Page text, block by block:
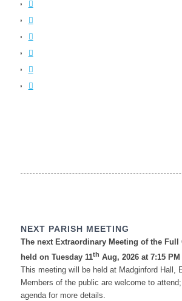
NEXT PARISH MEETING
The next Extraordinary Meeting of the
held on Tuesday 11th Aug, 2026 at 7:15 PM
This meeting will be held at Madginford Hall,
Members of the public are welcome to
agenda for more details.